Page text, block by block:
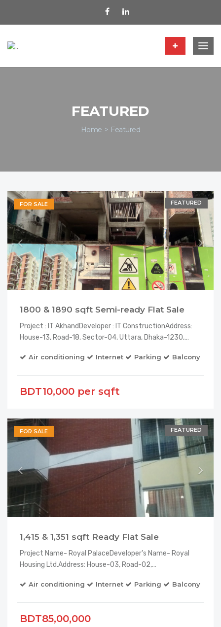
FEATURED
Home Featured
FEATURED
FOR SALE
1800 & 1890 sqft Semi-ready Flat Sale
Project : IT AkhandDeveloper : IT ConstructionAddress:
House-13, Road-18, Sector-04, Uttara, Dhaka-1230,…
Air conditioning Internet Parking Balcony
BDT10,000 per sqft
FEATURED
FOR SALE
1,415 & 1,351 sqft Ready Flat Sale
Project Name- Royal PalaceDeveloper's Name- Royal
Housing Ltd.Address: House-03, Road-02,…
Air conditioning Internet Parking Balcony
BDT85,00,000